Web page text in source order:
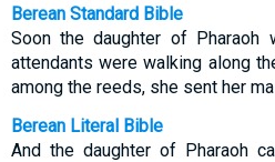
Berean Standard Bible
Soon the daughter of
attendants were walking along
among the reeds, she sent her
Berean Literal Bible
And the daughter of Pharaoh